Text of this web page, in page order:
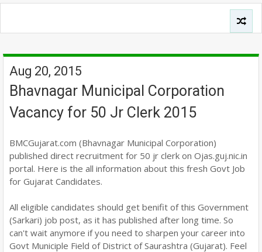
Aug 20, 2015
Bhavnagar Municipal Corporation
Vacancy for 50 Jr Clerk 2015
BMCGujarat.com (Bhavnagar Municipal Corporation)
published direct recruitment for 50 jr clerk on Ojas.guj.nic.in
portal. Here is the all information about this fresh Govt Job
for Gujarat Candidates.
All eligible candidates should get benifit of this Government
(Sarkari) job post, as it has published after long time. So
can't wait anymore if you need to sharpen your career into
Govt Municiple Field of District of Saurashtra (Gujarat). Feel